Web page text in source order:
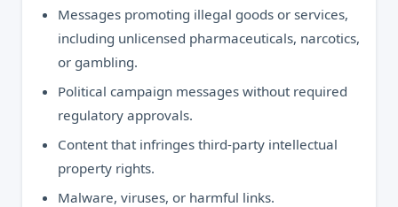
Messages promoting illegal goods or services,
including unlicensed pharmaceuticals, narcotics,
or gambling.
Political campaign messages without required
regulatory approvals.
Content that infringes third-party intellectual
property rights.
Malware, viruses, or harmful links.